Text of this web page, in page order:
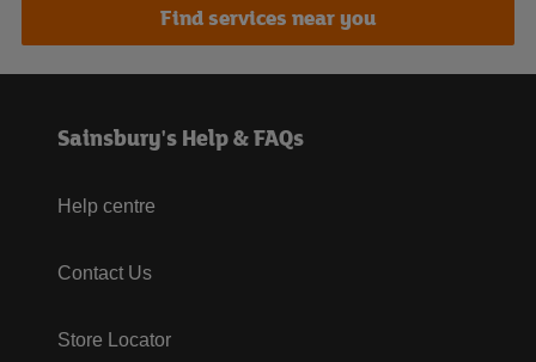
Find services near you
Sainsbury's Help & FAQs
Help centre
Contact Us
Store Locator